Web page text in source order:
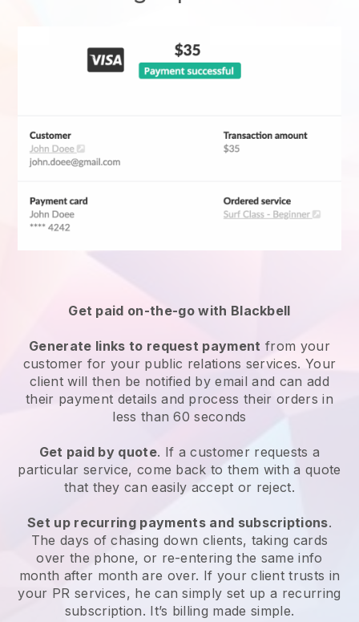
Get paid on-the-go with Blackbell
Generate links to request payment from your
customer for your public relations services. Your
client will then be notified by email and can add
their payment details and process their orders in
less than 60 seconds
Get paid by quote. If a customer requests a
particular service, come back to them with a quote
that they can easily accept or reject.
Set up recurring payments and subscriptions.
The days of chasing down clients, taking cards
over the phone, or re-entering the same info
month after month are over. If your client trusts in
your PR services, he can simply set up a recurring
subscription. It’s billing made simple.